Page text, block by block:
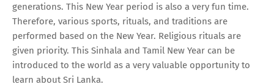
generations. This New Year period is also a very fun time.
Therefore, various sports, rituals, and traditions are
performed based on the New Year. Religious rituals are
given priority. This Sinhala and Tamil New Year can be
introduced to the world as a very valuable opportunity to
learn about Sri Lanka.